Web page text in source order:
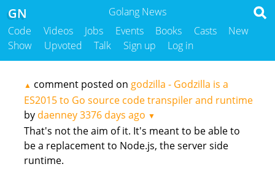
Golang News
GN
Code Videos Jobs Events Books Casts
New
Show
Upvoted Talk Sign up Log in
▲ comment posted on godzilla - Godzilla is a
ES2015 to Go source code transpiler and runtime
by daenney 3376 days ago ▼
That's not the aim of it. It's meant to be able to
be a replacement to Node.js, the server side
runtime.